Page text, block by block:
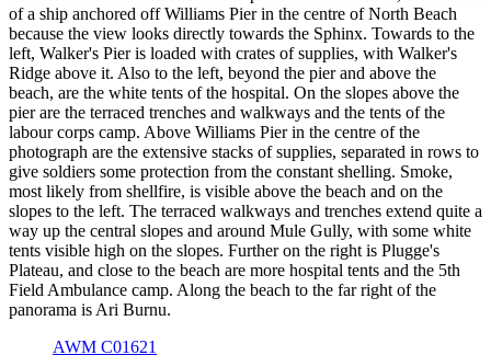
of a ship anchored off Williams Pier in the centre of North Beach
because the view looks directly towards the Sphinx. Towards to the
left, Walker's Pier is loaded with crates of supplies, with Walker's
Ridge above it. Also to the left, beyond the pier and above the
beach, are the white tents of the hospital. On the slopes above the
pier are the terraced trenches and walkways and the tents of the
labour corps camp. Above Williams Pier in the centre of the
photograph are the extensive stacks of supplies, separated in rows to
give soldiers some protection from the constant shelling. Smoke,
most likely from shellfire, is visible above the beach and on the
slopes to the left. The terraced walkways and trenches extend quite a
way up the central slopes and around Mule Gully, with some white
tents visible high on the slopes. Further on the right is Plugge's
Plateau, and close to the beach are more hospital tents and the 5th
Field Ambulance camp. Along the beach to the far right of the
panorama is Ari Burnu.
AWM C01621